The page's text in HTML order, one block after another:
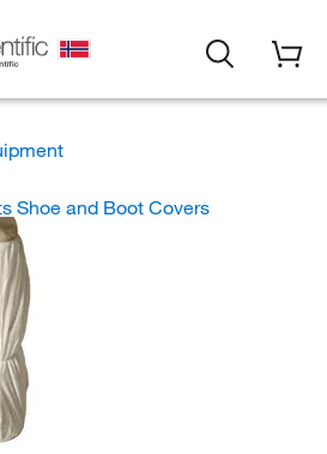
Shoe and Boot Covers